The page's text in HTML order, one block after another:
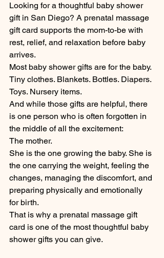
Looking for a thoughtful baby shower
gift in San Diego? A prenatal massage
gift card supports the mom-to-be with
rest, relief, and relaxation before baby
arrives.
Most baby shower gifts are for the baby.
Tiny clothes. Blankets. Bottles. Diapers.
Toys. Nursery items.
And while those gifts are helpful, there
is one person who is often forgotten in
the middle of all the excitement:
The mother.
She is the one growing the baby. She is
the one carrying the weight, feeling the
changes, managing the discomfort, and
preparing physically and emotionally
for birth.
That is why a prenatal massage gift
card is one of the most thoughtful baby
shower gifts you can give.